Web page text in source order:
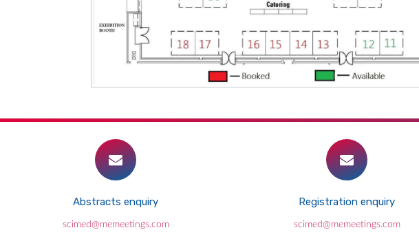
Abstracts enquiry
scimed@memeetings.com
Registration enquiry
scimed@memeetings.com
This new
than